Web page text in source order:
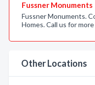
Fussner Monuments
Fussner Monuments.
Homes. Call us for
Other Locations